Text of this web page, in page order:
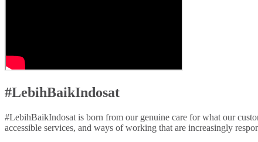
#LebihBaikIndosat
#LebihBaikIndosat is born from our genuine care for what our
accessible services, and ways of working that are increasingly